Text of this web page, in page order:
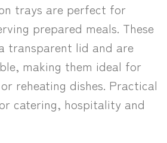
trays are perfect for
prepared meals. These
transparent lid and are
making them ideal for
reheating dishes. Practical
catering, hospitality and